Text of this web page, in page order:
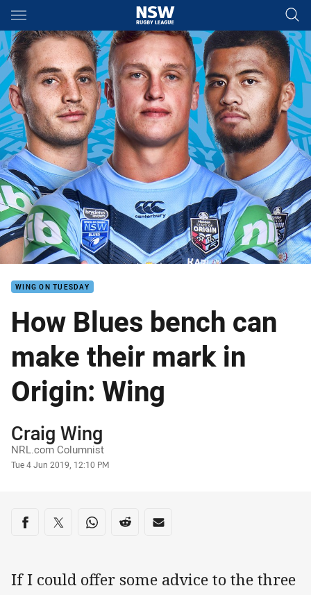
Main
You have skipped the navigation, tab for page content
WING ON TUESDAY
How Blues bench can
make their mark in
Origin: Wing
Author
Craig Wing
NRL.com Columnist
Timestamp
Tue 4 Jun 2019, 12:10 PM
Share on social media
Share via Facebook
Share via Twitter
Share via Whats-app
Share via Reddit
Share via Email
If I could offer some advice to the three